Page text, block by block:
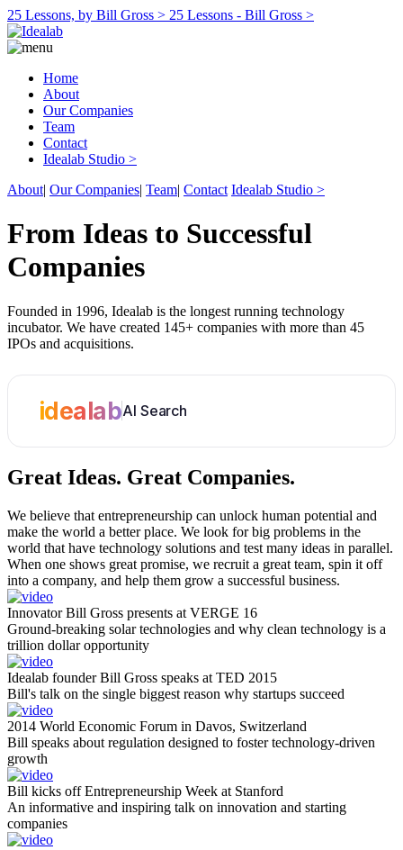
25 Lessons, by Bill Gross > 25 Lessons - Bill Gross >
Home
About
Our Companies
Team
Contact
Idealab Studio >
About| Our Companies| Team| Contact Idealab Studio >
From Ideas to Successful
Companies
Founded in 1996, Idealab is the longest running technology
incubator. We have created 145+ companies with more than 45
IPOs and acquisitions.
idealabAI Search
Great Ideas. Great Companies.
We believe that entrepreneurship can unlock human potential and
make the world a better place. We look for big problems in the
world that have technology solutions and test many ideas in parallel.
When one shows great promise, we recruit a great team, spin it off
into a company, and help them grow a successful business.
Innovator Bill Gross presents at VERGE 16
Ground-breaking solar technologies and why clean technology is a
trillion dollar opportunity
Idealab founder Bill Gross speaks at TED 2015
Bill's talk on the single biggest reason why startups succeed
2014 World Economic Forum in Davos, Switzerland
Bill speaks about regulation designed to foster technology-driven
growth
Bill kicks off Entrepreneurship Week at Stanford
An informative and inspiring talk on innovation and starting
companies